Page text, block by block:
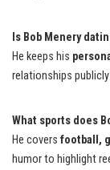
Is Bob Menery
He keeps his
relationships
What sports does
He covers football,
humor to highlight